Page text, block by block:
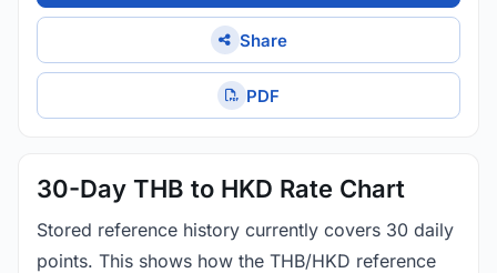
Share
PDF
30-Day THB to HKD Rate Chart
Stored reference history currently covers 30 daily
points. This shows how the THB/HKD reference